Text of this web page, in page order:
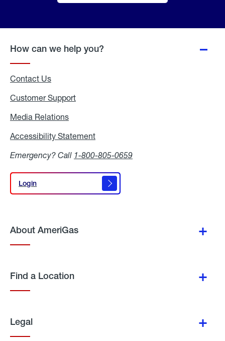
Online
How can we help you?
Contact Us
Customer Support
Media Relations
Accessibility Statement
Emergency? Call 1-800-805-0659
Login
Login
About AmeriGas
Find a Location
Legal